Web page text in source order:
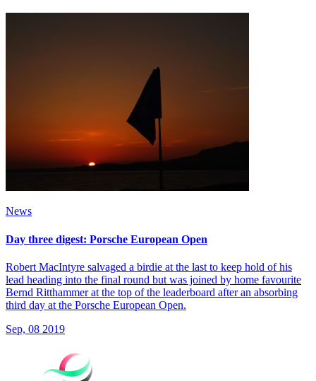
News
Day three digest: Porsche European Open
Robert MacIntyre salvaged a birdie at the last to keep hold of his
lead heading into the final round but was joined by home favourite
Bernd Ritthammer at the top of the leaderboard after an absorbing
third day at the Porsche European Open.
Sep, 08 2019